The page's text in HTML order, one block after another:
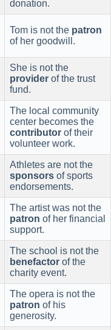
donation.
Tom is not the patron
of her goodwill.
She is not the
provider of the trust
fund.
The local community
center becomes the
contributor of their
volunteer work.
Athletes are not the
sponsors of sports
endorsements.
The artist was not the
patron of her financial
support.
The school is not the
benefactor of the
charity event.
The opera is not the
patron of his
generosity.